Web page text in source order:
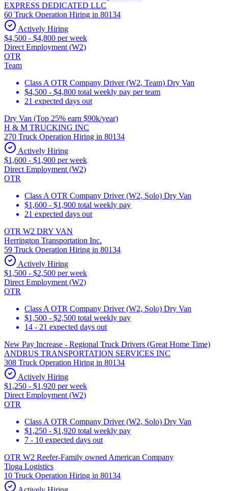
EXPRESS DEDICATED LLC
60 Truck Operation Hiring in 80134
Actively Hiring
$4,500 - $4,800 per week
Direct Employment (W2)
OTR
Team
Class A OTR Company Driver (W2, Team) Dry Van
$4,500 - $4,800 total weekly pay per team
21 expected days out
Dry Van (Top 25% earn $90k/year)
H & M TRUCKING INC
270 Truck Operation Hiring in 80134
Actively Hiring
$1,600 - $1,900 per week
Direct Employment (W2)
OTR
Class A OTR Company Driver (W2, Solo) Dry Van
$1,600 - $1,900 total weekly pay
21 expected days out
OTR W2 DRY VAN
Herrington Transportation Inc.
59 Truck Operation Hiring in 80134
Actively Hiring
$1,500 - $2,500 per week
Direct Employment (W2)
OTR
Class A OTR Company Driver (W2, Solo) Dry Van
$1,500 - $2,500 total weekly pay
14 - 21 expected days out
New Pay Increase - Regional Truck Drivers (Great Home Time)
ANDRUS TRANSPORTATION SERVICES INC
308 Truck Operation Hiring in 80134
Actively Hiring
$1,250 - $1,920 per week
Direct Employment (W2)
OTR
Class A OTR Company Driver (W2, Solo) Dry Van
$1,250 - $1,920 total weekly pay
7 - 10 expected days out
OTR W2 Reefer-Family owned American Company
Tioga Logistics
10 Truck Operation Hiring in 80134